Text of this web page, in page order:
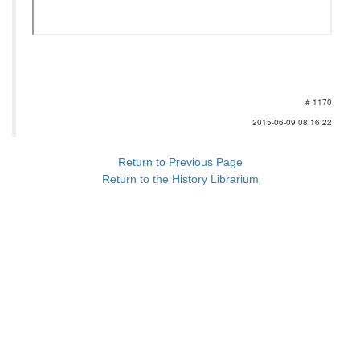
# 1170
2015-06-09 08:16:22
Return to Previous Page
Return to the History Librarium